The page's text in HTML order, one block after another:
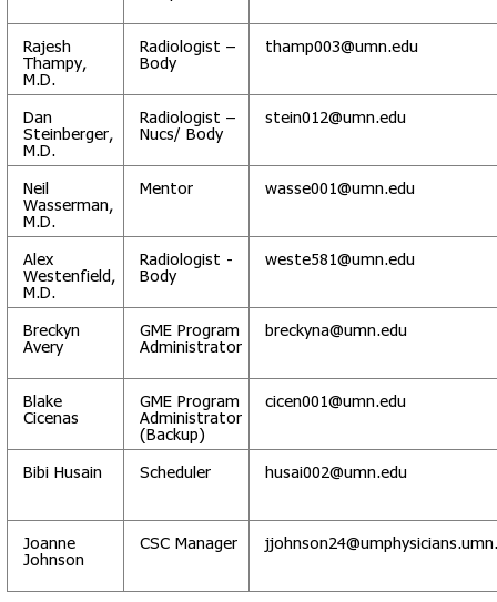
Rajesh
Thampy,
M.D.
Radiologist –
Body
thamp003@umn.edu
Dan
Steinberger,
M.D.
Radiologist –
Nucs/ Body
stein012@umn.edu
Neil
Wasserman,
M.D.
Mentor wasse001@umn.edu
Alex
Westenfield,
M.D.
Radiologist -
Body
weste581@umn.edu
Breckyn
Avery
GME Program
Administrator
breckyna@umn.edu
Blake
Cicenas
GME Program
Administrator
(Backup)
cicen001@umn.edu
Bibi Husain Scheduler husai002@umn.edu
Joanne
Johnson
CSC Manager